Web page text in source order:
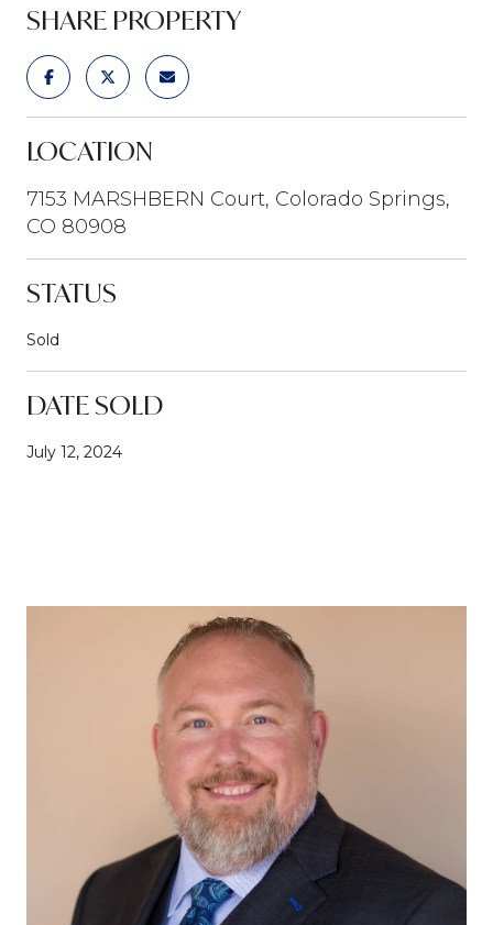
SHARE PROPERTY
LOCATION
7153 MARSHBERN Court, Colorado Springs,
CO 80908
STATUS
Sold
DATE SOLD
July 12, 2024